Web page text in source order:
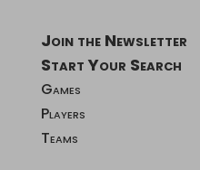
Join the Newsletter
Start Your Search
Games
Players
Teams